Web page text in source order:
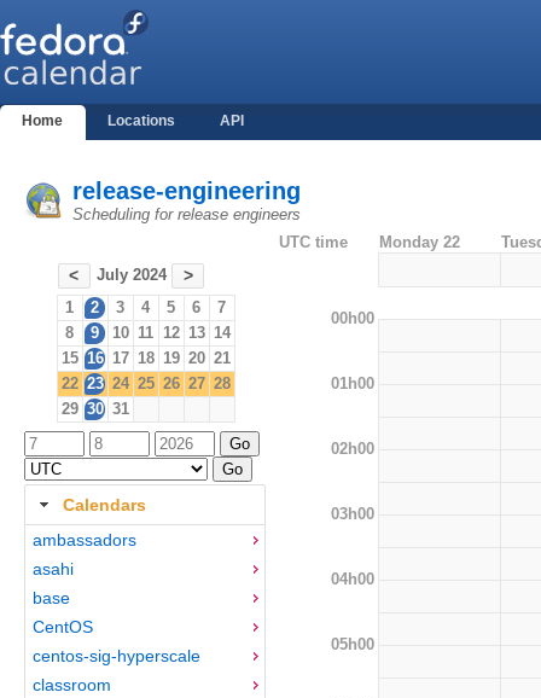
Home Locations API
release-engineering
Scheduling for release engineers
< July 2024 >
1 2 3 4 5 6
7
8
9 10 11 12 13 14
15 16 17 18 19 20 21
22 23 24 25 26 27 28
29 30 31
Calendars
ambassadors
asahi
base
CentOS
centos-sig-hyperscale
classroom
UTC time Monday 22
00h00
01h00
02h00
03h00
04h00
05h00